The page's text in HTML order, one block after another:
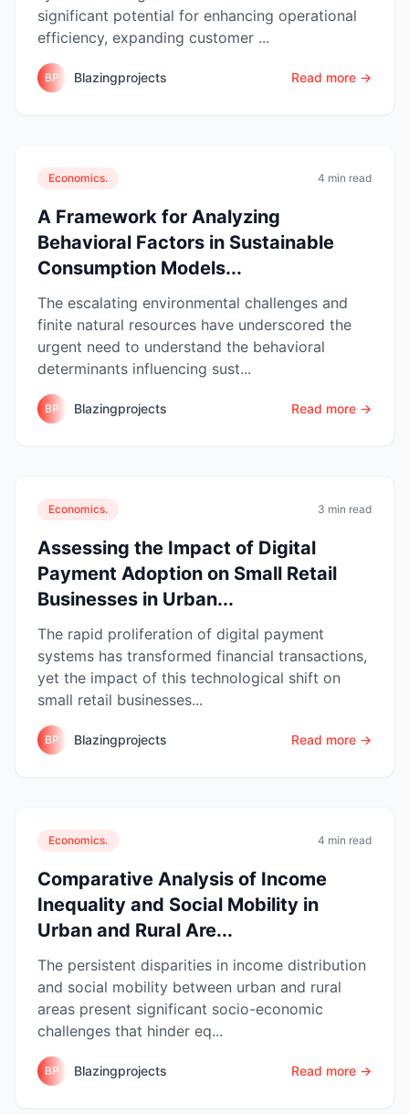
significant potential for enhancing operational
efficiency, expanding customer ...
BP Blazingprojects Read more →
Economics. 4 min read
A Framework for Analyzing
Behavioral Factors in Sustainable
Consumption Models...
The escalating environmental challenges and
finite natural resources have underscored the
urgent need to understand the behavioral
determinants influencing sust...
BP Blazingprojects Read more →
Economics. 3 min read
Assessing the Impact of Digital
Payment Adoption on Small Retail
Businesses in Urban...
The rapid proliferation of digital payment
systems has transformed financial transactions,
yet the impact of this technological shift on
small retail businesses...
BP Blazingprojects Read more →
Economics. 4 min read
Comparative Analysis of Income
Inequality and Social Mobility in
Urban and Rural Are...
The persistent disparities in income distribution
and social mobility between urban and rural
areas present significant socio-economic
challenges that hinder eq...
BP Blazingprojects Read more →